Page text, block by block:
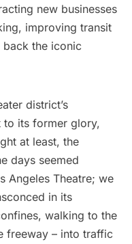
new businesses
improving transit
the iconic
district’s
to its former glory,
at least, the
days seemed
Angeles Theatre; we
in its
walking to the
freeway – into traffic